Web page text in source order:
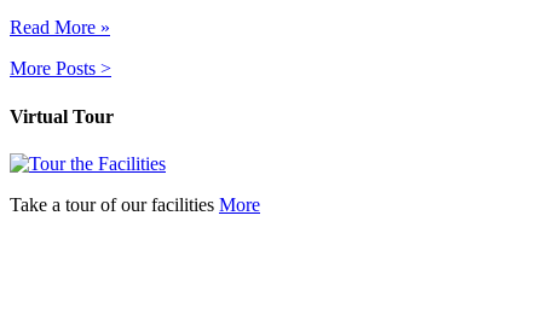
Read More »
More Posts >
Virtual Tour
Take a tour of our facilities More